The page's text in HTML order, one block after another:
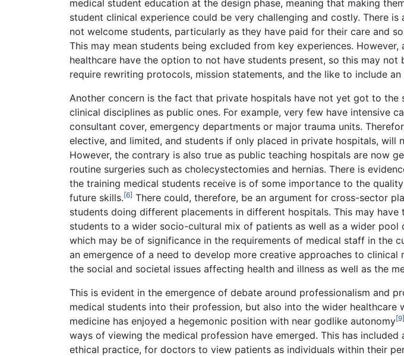
medical student education at the design phase, meaning that making
student clinical experience could be very challenging and costly. There
not welcome students, particularly as they have paid for their care and
This may mean students being excluded from key experiences.
healthcare have the option to not have students present, so this may not
require rewriting protocols, mission statements, and the like to include
Another concern is the fact that private hospitals have not yet got to the
clinical disciplines as public ones. For example, very few have intensive
consultant cover, emergency departments or major trauma units.
elective, and limited, and students if only placed in private hospitals, will
However, the contrary is also true as public teaching hospitals are now
routine surgeries such as cholecystectomies and hernias. There is
the training medical students receive is of some importance to the
future skills.[6] There could, therefore, be an argument for cross-sector
students doing different placements in different hospitals. This may have
students to a wider socio-cultural mix of patients as well as a wider
which may be of significance in the requirements of medical staff in the
an emergence of a need to develop more creative approaches to clinical
the social and societal issues affecting health and illness as well as the
This is evident in the emergence of debate around professionalism and
medical students into their profession, but also into the wider healthcare
medicine has enjoyed a hegemonic position with near godlike autonomy[9]
ways of viewing the medical profession have emerged. This has
ethical practice, for doctors to view patients as individuals within their